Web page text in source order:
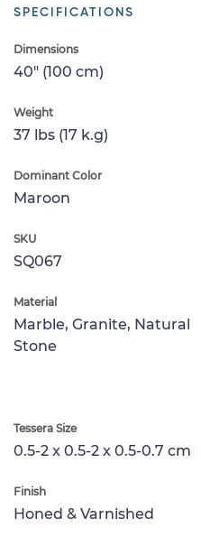
SPECIFICATIONS
Dimensions
40" (100 cm)
Weight
37 lbs (17 k.g)
Dominant Color
Maroon
SKU
SQ067
Material
Marble, Granite, Natural
Stone
Tessera Size
0.5-2 x 0.5-2 x 0.5-0.7 cm
Finish
Honed & Varnished